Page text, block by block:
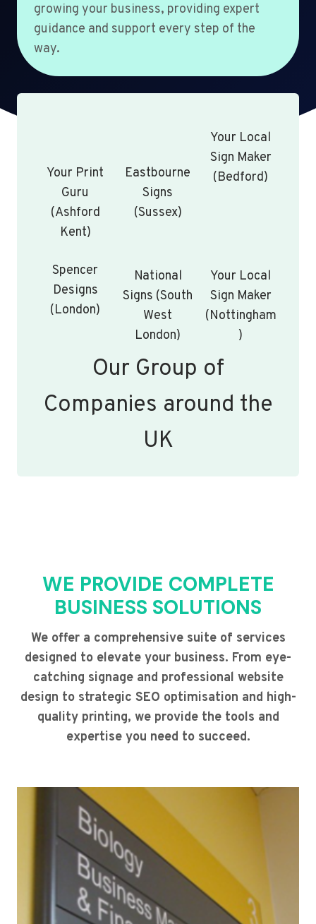
growing your business, providing expert
guidance and support every step of the
way.
Your Print
Guru
(Ashford
Kent)
Eastbourne
Signs
(Sussex)
Your Local
Sign Maker
(Bedford)
Spencer
Designs
(London)
National
Signs (South
West
London)
Your Local
Sign Maker
(Nottingham
)
Our Group of
Companies around the
UK
WE PROVIDE COMPLETE
BUSINESS SOLUTIONS
We offer a comprehensive suite of services
designed to elevate your business. From eye-
catching signage and professional website
design to strategic SEO optimisation and high-
quality printing, we provide the tools and
expertise you need to succeed.